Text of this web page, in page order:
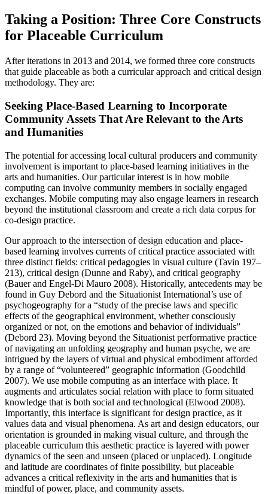
Taking a Position: Three Core Constructs
for Placeable Curriculum
After iterations in 2013 and 2014, we formed three core constructs
that guide placeable as both a curricular approach and critical design
methodology. They are:
Seeking Place-Based Learning to Incorporate
Community Assets That Are Relevant to the Arts
and Humanities
The potential for accessing local cultural producers and community
involvement is important to place-based learning initiatives in the
arts and humanities. Our particular interest is in how mobile
computing can involve community members in socially engaged
exchanges. Mobile computing may also engage learners in research
beyond the institutional classroom and create a rich data corpus for
co-design practice.
Our approach to the intersection of design education and place-
based learning involves currents of critical practice associated with
three distinct fields: critical pedagogies in visual culture (Tavin 197–
213), critical design (Dunne and Raby), and critical geography
(Bauer and Engel-Di Mauro 2008). Historically, antecedents may be
found in Guy Debord and the Situationist International’s use of
psychogeography for a “study of the precise laws and specific
effects of the geographical environment, whether consciously
organized or not, on the emotions and behavior of individuals”
(Debord 23). Moving beyond the Situationist performative practice
of navigating an unfolding geography and human psyche, we are
intrigued by the layers of virtual and physical embodiment afforded
by a range of “volunteered” geographic information (Goodchild
2007). We use mobile computing as an interface with place. It
augments and articulates social relation with place to form situated
knowledge that is both social and technological (Elwood 2008).
Importantly, this interface is significant for design practice, as it
values data and visual phenomena. As art and design educators, our
orientation is grounded in making visual culture, and through the
placeable curriculum this aesthetic practice is layered with power
dynamics of the seen and unseen (placed or unplaced). Longitude
and latitude are coordinates of finite possibility, but placeable
advances a critical reflexivity in the arts and humanities that is
mindful of power, place, and community assets.